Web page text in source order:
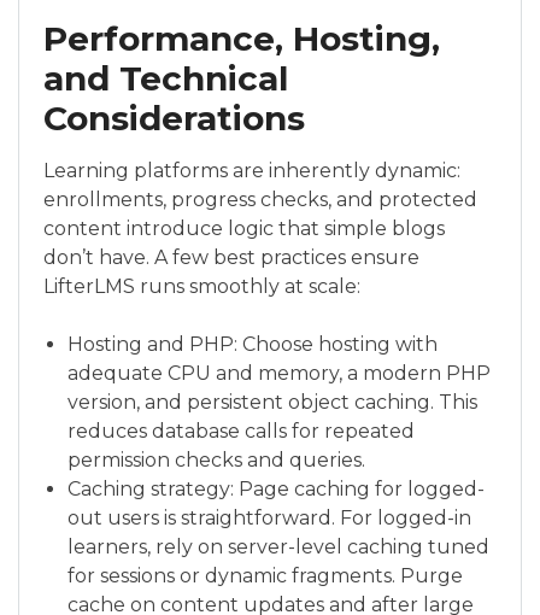
Performance, Hosting,
and Technical
Considerations
Learning platforms are inherently dynamic:
enrollments, progress checks, and protected
content introduce logic that simple blogs
don’t have. A few best practices ensure
LifterLMS runs smoothly at scale:
Hosting and PHP: Choose hosting with
adequate CPU and memory, a modern PHP
version, and persistent object caching. This
reduces database calls for repeated
permission checks and queries.
Caching strategy: Page caching for logged-
out users is straightforward. For logged-in
learners, rely on server-level caching tuned
for sessions or dynamic fragments. Purge
cache on content updates and after large